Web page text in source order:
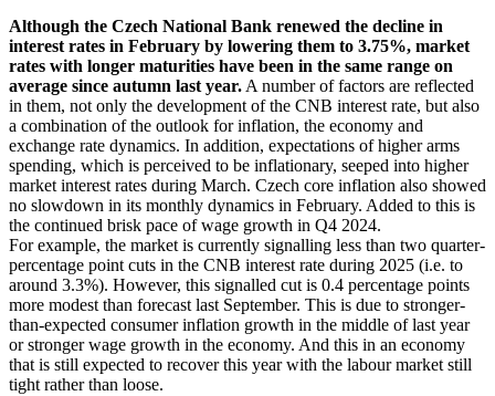
Although the Czech National Bank renewed the decline in
interest rates in February by lowering them to 3.75%, market
rates with longer maturities have been in the same range on
average since autumn last year. A number of factors are reflected
in them, not only the development of the CNB interest rate, but also
a combination of the outlook for inflation, the economy and
exchange rate dynamics. In addition, expectations of higher arms
spending, which is perceived to be inflationary, seeped into higher
market interest rates during March. Czech core inflation also showed
no slowdown in its monthly dynamics in February. Added to this is
the continued brisk pace of wage growth in Q4 2024.
For example, the market is currently signalling less than two quarter-
percentage point cuts in the CNB interest rate during 2025 (i.e. to
around 3.3%). However, this signalled cut is 0.4 percentage points
more modest than forecast last September. This is due to stronger-
than-expected consumer inflation growth in the middle of last year
or stronger wage growth in the economy. And this in an economy
that is still expected to recover this year with the labour market still
tight rather than loose.